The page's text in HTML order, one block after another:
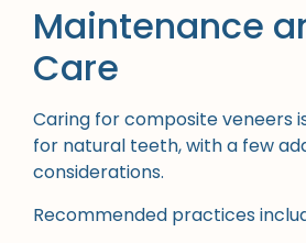
Maintenance
Care
Caring for composite veneers
for natural teeth, with a few
considerations.
Recommended practices